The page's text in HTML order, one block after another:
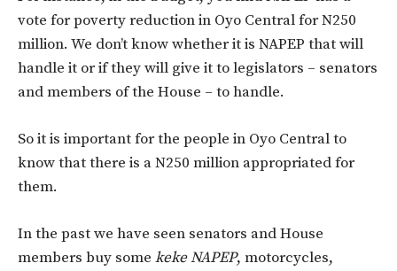
vote for poverty reduction in Oyo Central for N250
million. We don’t know whether it is NAPEP that will
handle it or if they will give it to legislators – senators
and members of the House – to handle.
So it is important for the people in Oyo Central to
know that there is a N250 million appropriated for
them.
In the past we have seen senators and House
members buy some keke NAPEP, motorcycles,